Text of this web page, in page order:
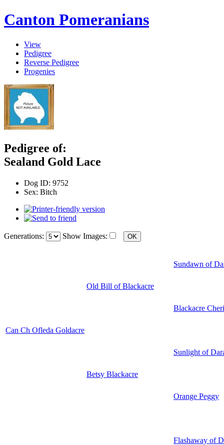
Canton Pomeranians
View
Pedigree
Reverse Pedigree
Progenies
Pedigree of:
Sealand Gold Lace
Dog ID: 9752
Sex: Bitch
Generations: Show Images:
Can Ch Ofleda Goldacre
Old Bill of Blackacre
Sundawn of
Blackacre
Betsy Blackacre
Sunlight of
Orange Peggy
Flashaway of